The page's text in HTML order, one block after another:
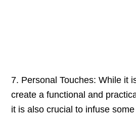
7. Personal Touches: While it
create a functional and
it is also crucial to infuse